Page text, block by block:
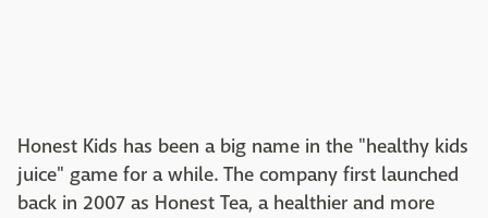
Honest Kids has been a big name in the "healthy kids
juice" game for a while. The company first launched
back in 2007 as Honest Tea, a healthier and more